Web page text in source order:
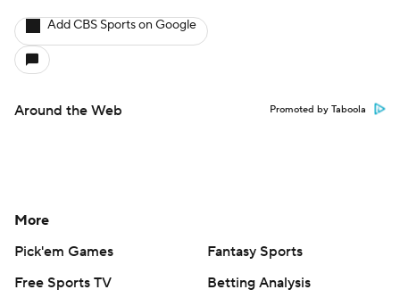
Add CBS Sports on Google
Around the Web Promoted by Taboola
More
Pick'em Games
Fantasy Sports
Free Sports TV
Betting Analysis